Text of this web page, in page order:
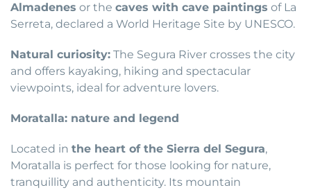
Almadenes or the caves with cave paintings of La
Serreta, declared a World Heritage Site by UNESCO.
Natural curiosity: The Segura River crosses the city
and offers kayaking, hiking and spectacular
viewpoints, ideal for adventure lovers.
Moratalla: nature and legend
Located in the heart of the Sierra del Segura,
Moratalla is perfect for those looking for nature,
tranquillity and authenticity. Its mountain